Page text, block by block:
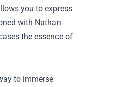
you to express
with Nathan
the essence of
to immerse